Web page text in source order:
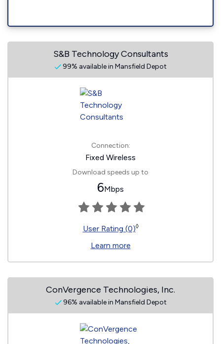
S&B Technology Consultants
99% available in Mansfield Depot
Connection:
Fixed Wireless
Download speeds up to
6Mbps
User Rating (0)◊
Learn more
ConVergence Technologies, Inc.
96% available in Mansfield Depot